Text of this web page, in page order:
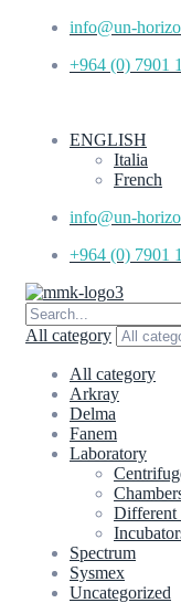
info@un-
+964 (0) 7901
ENGLISH
Italia
French
info@un-
+964 (0) 7901
All category
All category
Arkray
Delma
Fanem
Laboratory
Different
Spectrum
Sysmex
Uncategorized